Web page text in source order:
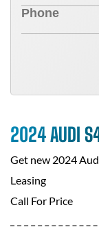
2024 AUDI
Get new 2024
Leasing
Call For Price